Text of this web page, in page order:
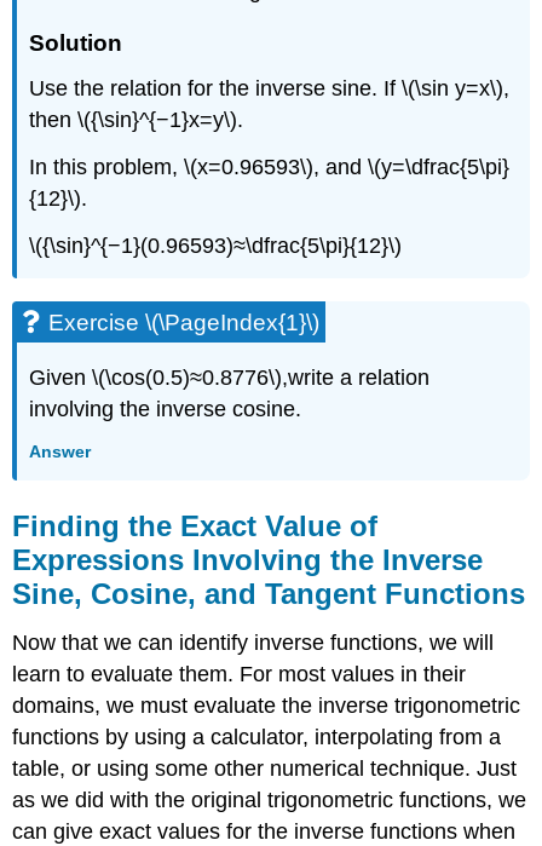
Solution
Use the relation for the inverse sine. If \(\sin y=x\),
then \({\sin}^{−1}x=y\).
In this problem, \(x=0.96593\), and \(y=\dfrac{5\pi}
{12}\).
\({\sin}^{−1}(0.96593)≈\dfrac{5\pi}{12}\)
Exercise \(\PageIndex{1}\)
Given \(\cos(0.5)≈0.8776\),write a relation
involving the inverse cosine.
Answer
Finding the Exact Value of
Expressions Involving the Inverse
Sine, Cosine, and Tangent Functions
Now that we can identify inverse functions, we will
learn to evaluate them. For most values in their
domains, we must evaluate the inverse trigonometric
functions by using a calculator, interpolating from a
table, or using some other numerical technique. Just
as we did with the original trigonometric functions, we
can give exact values for the inverse functions when